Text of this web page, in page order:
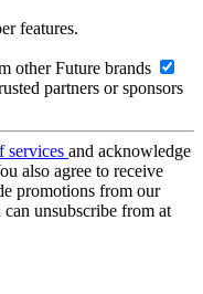
features.
other Future brands
partners or sponsors
services and acknowledge
also agree to receive
promotions from our
unsubscribe from at